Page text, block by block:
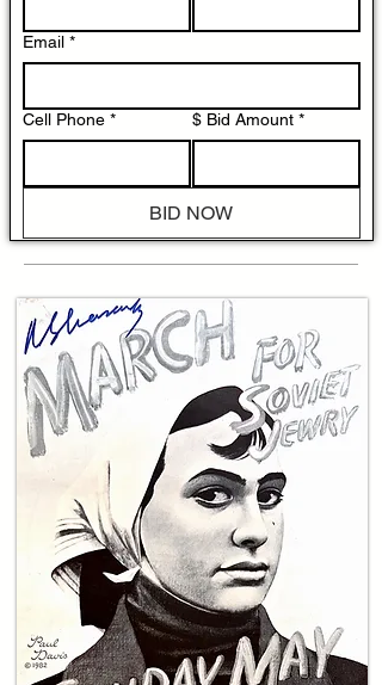
contrasts and heroic composition powerfully
convey postwar pride, communal mobilization,
Printed months after the 1948 fighting and
urgent task of nation-building by celebrating
the combatants who made independence
possible. The internal pages, translated from
Hebrew, include a prominent headline reading
feature that recounts receptions and
commendations given to Begin during visits
with diaspora communities, and a quick visit to
the Liberty Bell. The internal reportage
describes public ceremonies, presentations of
honorary tokens, and laudatory speeches that
cast Begin as a symbol of uncompromising
resistance, with translated lines such as "To
Begin, whose name stands for struggle and
hope" and "the honored guest of American
Jewry, whose deeds testified to the
determination of our people." Photographic
captions and article copy also highlight
specific Etzel operations and the network of
underground reports that shaped public
knowledge of late war events.
Email *
Cell Phone * $ Bid Amount *
BID NOW